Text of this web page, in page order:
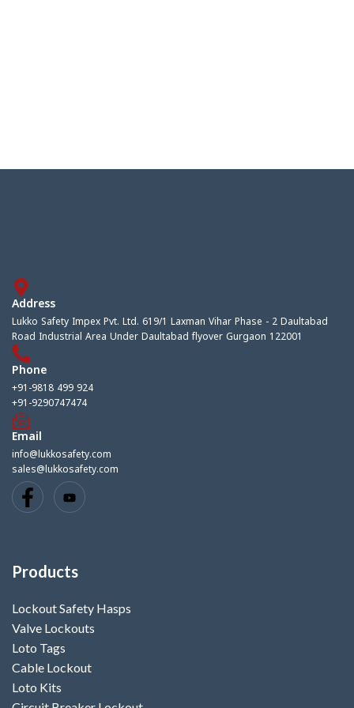
Address
Lukko Safety Impex Pvt. Ltd. 619/1 Laxman Vihar Phase - 2 Daultabad
Road Industrial Area Under Daultabad flyover Gurgaon 122001
Phone
+91-9818 499 924
+91-9290747474
Email
info@lukkosafety.com
sales@lukkosafety.com
Products
Lockout Safety Hasps
Valve Lockouts
Loto Tags
Cable Lockout
Loto Kits